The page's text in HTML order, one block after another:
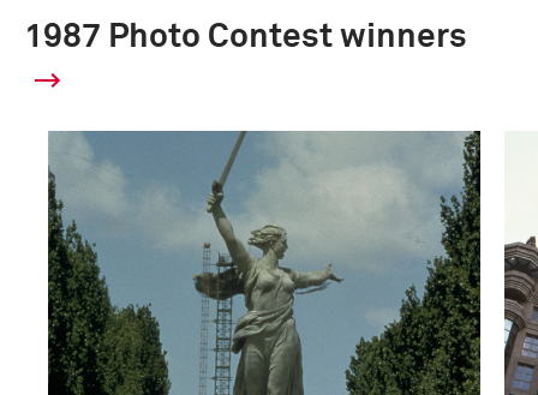
1987 Photo Contest winners